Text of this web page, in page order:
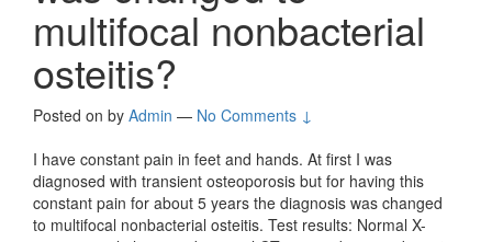
multifocal nonbacterial
osteitis?
Posted on by Admin — No Comments ↓
I have constant pain in feet and hands. At first I was
diagnosed with transient osteoporosis but for having this
constant pain for about 5 years the diagnosis was changed
to multifocal nonbacterial osteitis. Test results: Normal X-